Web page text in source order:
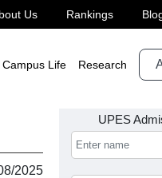
Us Rankings
Campus Life Research
2025
UPES